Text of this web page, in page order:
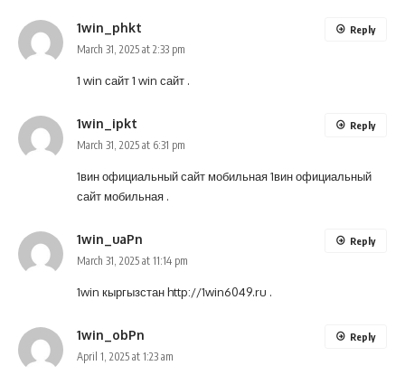
1win_phkt
March 31, 2025 at 2:33 pm
1 win сайт1 win сайт .
Reply
1win_ipkt
March 31, 2025 at 6:31 pm
1вин официальный сайт мобильная1вин официальный
сайт мобильная .
Reply
1win_uaPn
March 31, 2025 at 11:14 pm
1win кыргызстанhttp://1win6049.ru .
Reply
1win_obPn
April 1, 2025 at 1:23 am
Reply